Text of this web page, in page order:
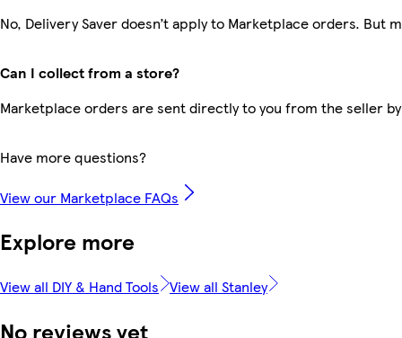
No, Delivery Saver doesn’t apply to Marketplace orders. But
Can I collect from a store?
Marketplace orders are sent directly to you from the seller
Have more questions?
View our Marketplace FAQs
Explore more
View all DIY & Hand Tools View all Stanley
No reviews yet